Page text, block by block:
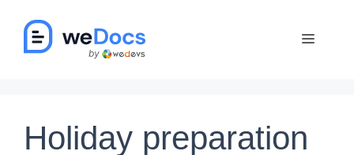
content
Menu
Holiday preparation